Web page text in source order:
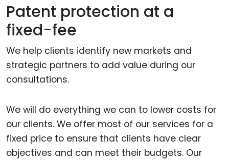
Patent protection at a
fixed-fee
We help clients identify new markets and
strategic partners to add value during our
consultations.
We will do everything we can to lower costs for
our clients. We offer most of our services for a
fixed price to ensure that clients have clear
objectives and can meet their budgets. Our